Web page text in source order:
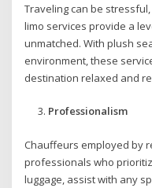
Traveling can be
limo services provide a
unmatched. With plush
environment, these
destination relaxed and
Professionalism
Chauffeurs employed by
professionals who
luggage, assist with any